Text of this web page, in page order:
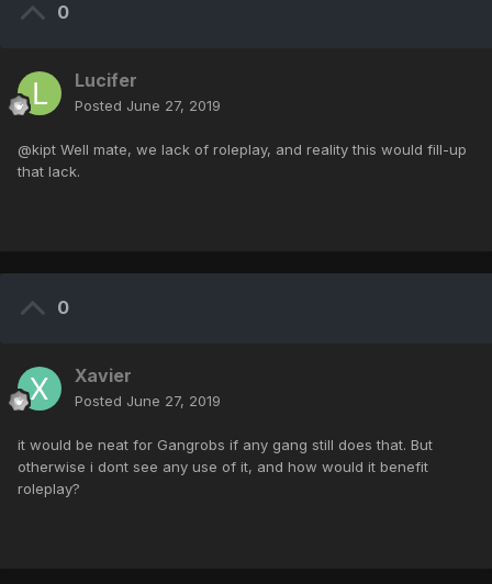
0
Lucifer
Posted June 27, 2019
@kipt Well mate, we lack of roleplay, and reality this would fill-up
that lack.
0
Xavier
Posted June 27, 2019
it would be neat for Gangrobs if any gang still does that. But
otherwise i dont see any use of it, and how would it benefit
roleplay?